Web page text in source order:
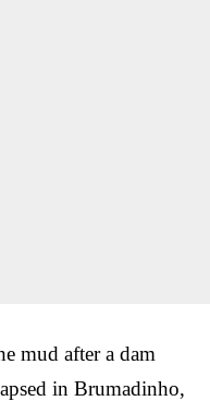
mud after a dam
in Brumadinho,